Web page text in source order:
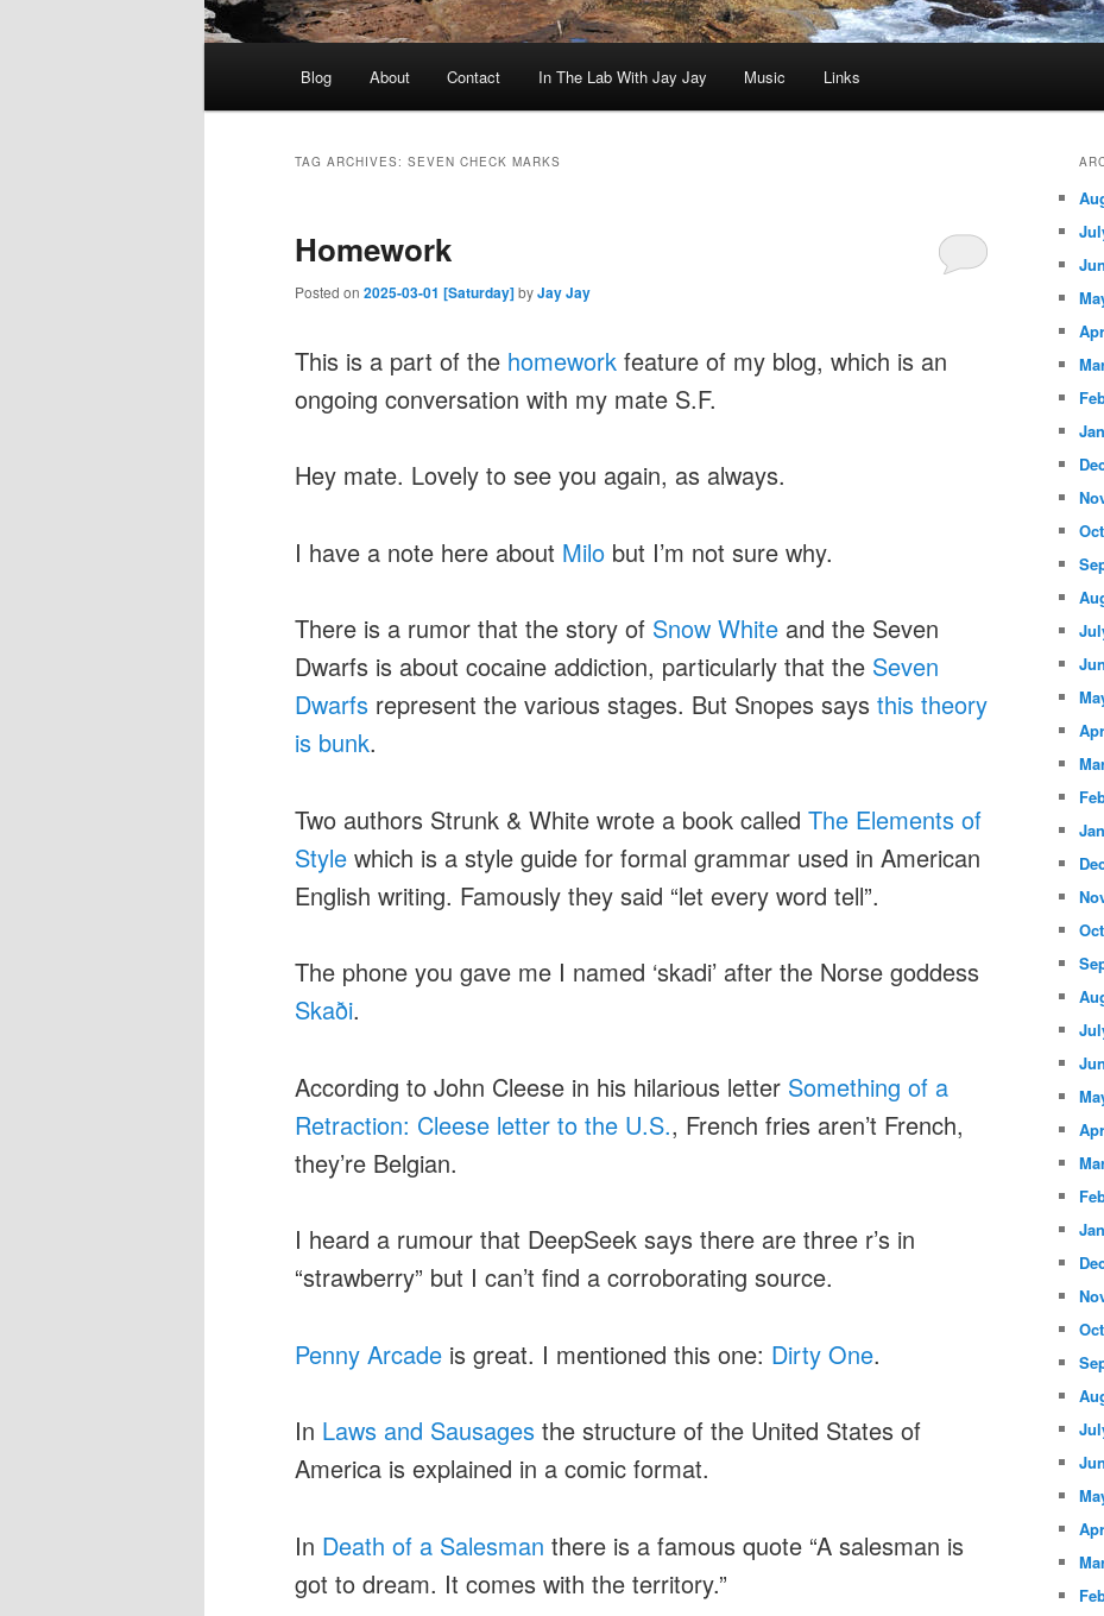
Blog About Contact In The Lab With Jay Jay Music Links
TAG ARCHIVES: SEVEN CHECK MARKS
Homework
Posted on 2025-03-01 [Saturday]byJay Jay
This is a part of the homework feature of my blog, which is an
ongoing conversation with my mate S.F.
Hey mate. Lovely to see you again, as always.
I have a note here about Milo but I’m not sure why.
There is a rumor that the story of Snow White and the Seven
Dwarfs is about cocaine addiction, particularly that the Seven
Dwarfs represent the various stages. But Snopes says this theory
is bunk.
Two authors Strunk & White wrote a book called The Elements of
Style which is a style guide for formal grammar used in American
English writing. Famously they said “let every word tell”.
The phone you gave me I named ‘skadi’ after the Norse goddess
Skaði.
According to John Cleese in his hilarious letter Something of a
Retraction: Cleese letter to the U.S., French fries aren’t French,
they’re Belgian.
I heard a rumour that DeepSeek says there are three r’s in
“strawberry” but I can’t find a corroborating source.
Penny Arcade is great. I mentioned this one: Dirty One.
In Laws and Sausages the structure of the United States of
America is explained in a comic format.
In Death of a Salesman there is a famous quote “A salesman is
got to dream. It comes with the territory.”